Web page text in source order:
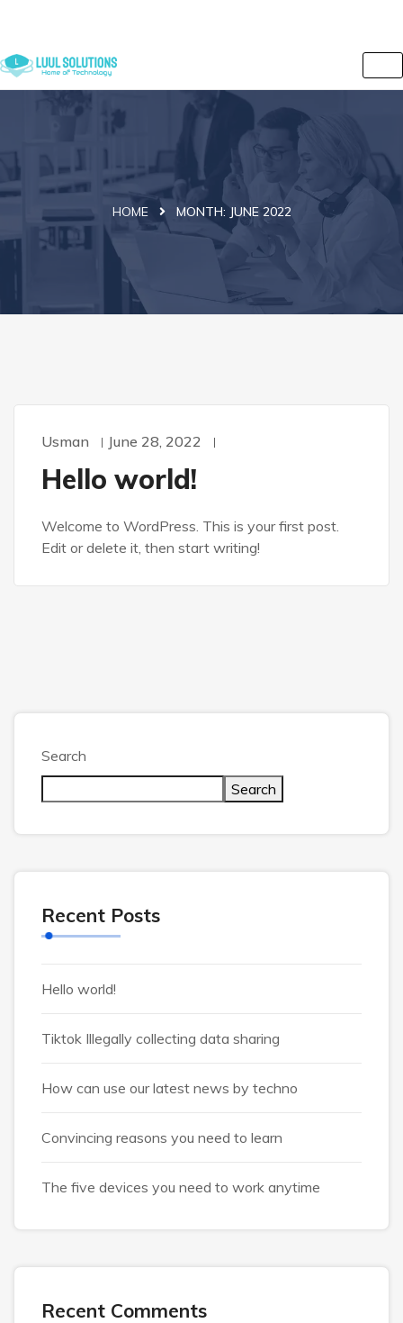
HOME MONTH:JUNE 2022
Usman June 28, 2022
Hello world!
Welcome to WordPress. This is your first post.
Edit or delete it, then start writing!
Search
Search
Recent Posts
Hello world!
Tiktok Illegally collecting data sharing
How can use our latest news by techno
Convincing reasons you need to learn
The five devices you need to work anytime
Recent Comments